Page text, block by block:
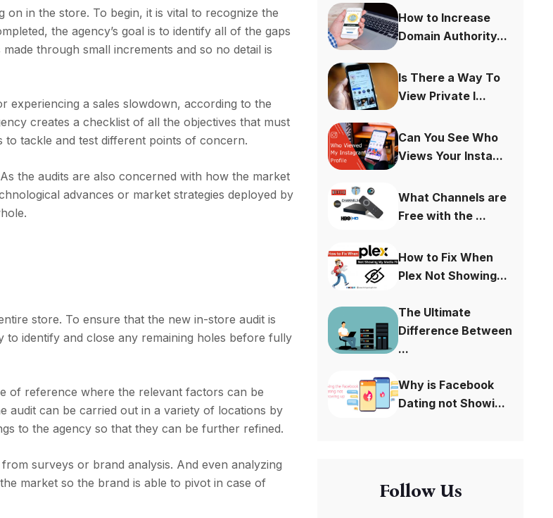
on in the store. To begin, it is vital to recognize the
the agency’s goal is to identify all of the gaps
through small increments and so no detail is
experiencing a sales slowdown, according to the
creates a checklist of all the objectives that must
to tackle and test different points of concern.
the audits are also concerned with how the market
advances or market strategies deployed by
store. To ensure that the new in-store audit is
to identify and close any remaining holes before fully
of reference where the relevant factors can be
audit can be carried out in a variety of locations by
to the agency so that they can be further refined.
surveys or brand analysis. And even analyzing
market so the brand is able to pivot in case of
How to Increase
Domain Authority...
Is There a Way To
View Private I...
Can You See Who
Views Your Insta...
What Channels are
Free with the ...
How to Fix When
Plex Not Showing...
The Ultimate
Difference Between
...
Why is Facebook
Dating not Showi...
Follow Us